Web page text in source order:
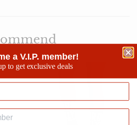
a V.I.P. member!
to get exclusive deals